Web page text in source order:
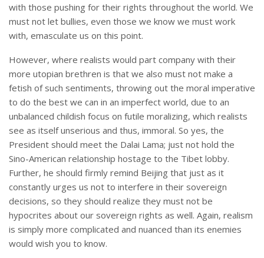
with those pushing for their rights throughout the world. We
must not let bullies, even those we know we must work
with, emasculate us on this point.
However, where realists would part company with their
more utopian brethren is that we also must not make a
fetish of such sentiments, throwing out the moral imperative
to do the best we can in an imperfect world, due to an
unbalanced childish focus on futile moralizing, which realists
see as itself unserious and thus, immoral. So yes, the
President should meet the Dalai Lama; just not hold the
Sino-American relationship hostage to the Tibet lobby.
Further, he should firmly remind Beijing that just as it
constantly urges us not to interfere in their sovereign
decisions, so they should realize they must not be
hypocrites about our sovereign rights as well. Again, realism
is simply more complicated and nuanced than its enemies
would wish you to know.